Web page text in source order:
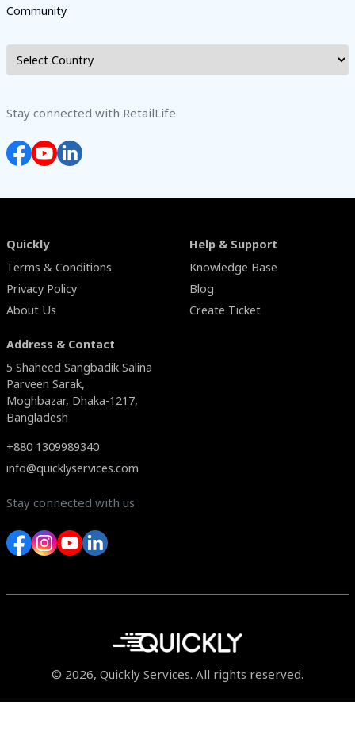
Community
Stay connected with RetailLife
Quickly
Terms & Conditions
Privacy Policy
About Us
Help & Support
Knowledge Base
Blog
Create Ticket
Address & Contact
5 Shaheed Sangbadik Salina
Parveen Sarak,
Moghbazar, Dhaka-1217,
Bangladesh
+880 1309989340
info@quicklyservices.com
Stay connected with us
© 2026, Quickly Services. All rights reserved.